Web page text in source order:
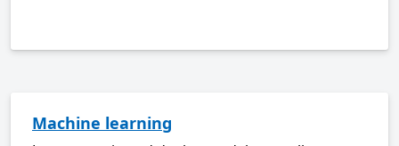
Machine learning